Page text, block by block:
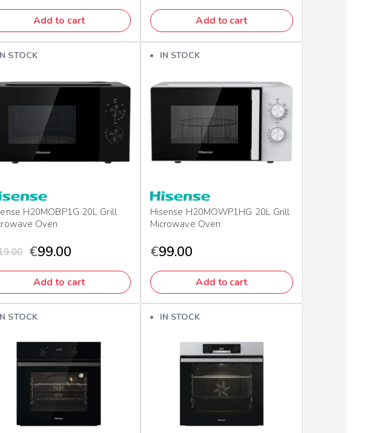
Add to cart Add to cart
STOCK
H20MOBP1G 20L Grill
Oven
€99.00
Add to cart
IN STOCK
Hisense H20MOWP1HG 20L Grill
Microwave Oven
€99.00
Add to cart
STOCK IN STOCK